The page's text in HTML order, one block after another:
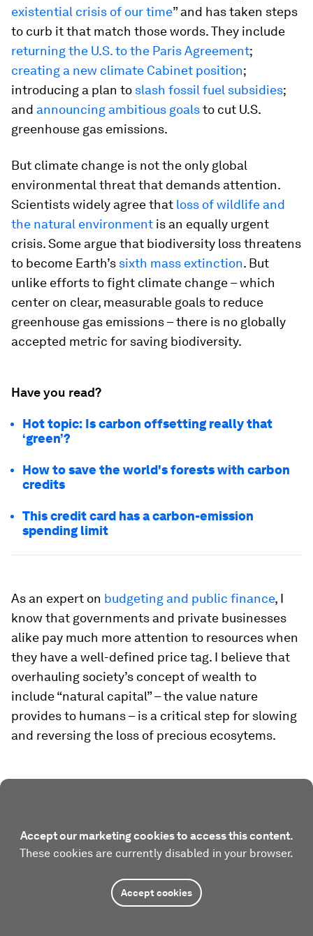
existential crisis of our time” and has taken steps
to curb it that match those words. They include
returning the U.S. to the Paris Agreement;
creating a new climate Cabinet position;
introducing a plan to slash fossil fuel subsidies;
and announcing ambitious goalsto cut U.S.
greenhouse gas emissions.
But climate change is not the only global
environmental threat that demands attention.
Scientists widely agree that loss of wildlife and
the natural environment is an equally urgent
crisis. Some argue that biodiversity loss threatens
to become Earth’s sixth mass extinction. But
unlike efforts to fight climate change – which
center on clear, measurable goals to reduce
greenhouse gas emissions – there is no globally
accepted metric for saving biodiversity.
Have you read?
Hot topic: Is carbon offsetting really that
‘green’?
How to save the world's forests with carbon
credits
This credit card has a carbon-emission
spending limit
As an expert on budgeting and public finance, I
know that governments and private businesses
alike pay much more attention to resources when
they have a well-defined price tag. I believe that
overhauling society’s concept of wealth to
include “natural capital” – the value nature
provides to humans – is a critical step for slowing
and reversing the loss of precious ecosytems.
Accept our marketing cookies to access this content.
These cookies are currently disabled in your browser.
Accept cookies